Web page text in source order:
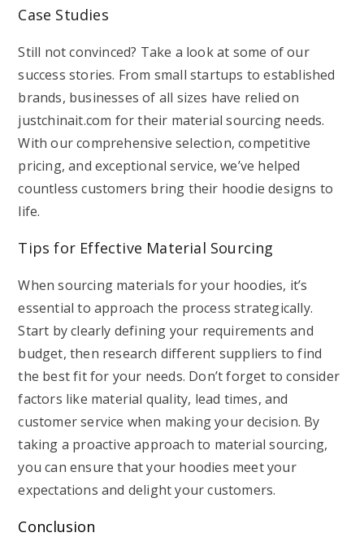
Case Studies
Still not convinced? Take a look at some of our
success stories. From small startups to established
brands, businesses of all sizes have relied on
justchinait.com for their material sourcing needs.
With our comprehensive selection, competitive
pricing, and exceptional service, we’ve helped
countless customers bring their hoodie designs to
life.
Tips for Effective Material Sourcing
When sourcing materials for your hoodies, it’s
essential to approach the process strategically.
Start by clearly defining your requirements and
budget, then research different suppliers to find
the best fit for your needs. Don’t forget to consider
factors like material quality, lead times, and
customer service when making your decision. By
taking a proactive approach to material sourcing,
you can ensure that your hoodies meet your
expectations and delight your customers.
Conclusion